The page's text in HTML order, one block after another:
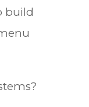
build